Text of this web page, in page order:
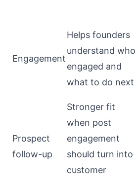
Engagement
Helps founders
understand who
engaged and
what to do next
Prospect
follow-up
Stronger fit
when post
engagement
should turn into
customer